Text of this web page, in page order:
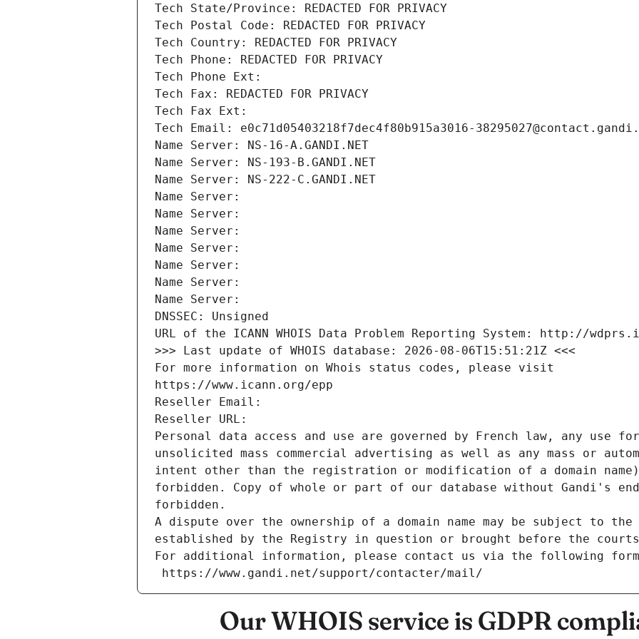
Tech State/Province: REDACTED FOR PRIVACY
Tech Postal Code: REDACTED FOR PRIVACY
Tech Country: REDACTED FOR PRIVACY
Tech Phone: REDACTED FOR PRIVACY
Tech Phone Ext:
Tech Fax: REDACTED FOR PRIVACY
Tech Fax Ext:
Tech Email: e0c71d05403218f7dec4f80b915a3016-
Name Server: NS-16-A.GANDI.NET
Name Server: NS-193-B.GANDI.NET
Name Server: NS-222-C.GANDI.NET
Name Server:
Name Server:
Name Server:
Name Server:
Name Server:
Name Server:
Name Server:
DNSSEC: Unsigned
URL of the ICANN WHOIS Data Problem Reporting System: http://
>>> Last update of WHOIS database: 2026-08-06T15:51:21Z <<<
For more information on Whois status codes, please visit
https://www.icann.org/epp
Reseller Email:
Reseller URL:
Personal data access and use are governed by French law, any use
unsolicited mass commercial advertising as well as any mass or
intent other than the registration or modification of a domain
forbidden. Copy of whole or part of our database without Gandi's
forbidden.
A dispute over the ownership of a domain name may be subject to
established by the Registry in question or brought before the
For additional information, please contact us via the following
https://www.gandi.net/support/contacter/mail/
Our WHOIS service is GDPR